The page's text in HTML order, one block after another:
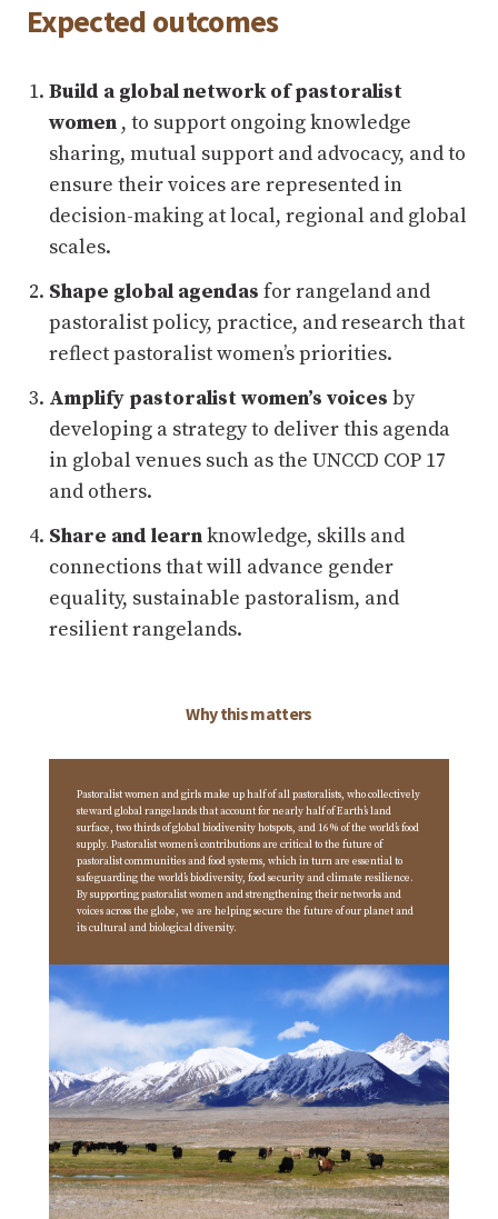
Expected outcomes
Build a global network of pastoralist
women , to support ongoing knowledge
sharing, mutual support and advocacy, and to
ensure their voices are represented in
decision-making at local, regional and global
scales.
Shape global agendas for rangeland and
pastoralist policy, practice, and research that
reflect pastoralist women’s priorities.
Amplify pastoralist women’s voices by
developing a strategy to deliver this agenda
in global venues such as the UNCCD COP 17
and others.
Share and learnknowledge, skills and
connections that will advance gender
equality, sustainable pastoralism, and
resilient rangelands.
Why this matters
Pastoralist women and girls make up half of all pastoralists, who collectively
steward global rangelands that account for nearly half of Earth’s land
surface, two thirds of global biodiversity hotspots, and 16% of the world’s food
supply. Pastoralist women’s contributions are critical to the future of
pastoralist communities and food systems, which in turn are essential to
safeguarding the world’s biodiversity, food security and climate resilience.
By supporting pastoralist women and strengthening their networks and
voices across the globe, we are helping secure the future of our planet and
its cultural and biological diversity.